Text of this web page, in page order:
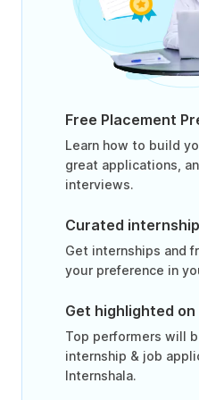
Free Placement
Learn how to build
great applications,
interviews.
Curated
Get internships and
your preference in
Get highlighted
Top performers will
internship & job
Internshala.